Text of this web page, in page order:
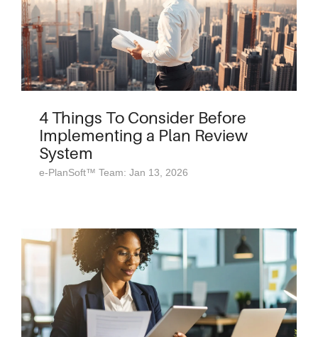
4 Things To Consider Before
Implementing a Plan Review
System
e-PlanSoft™ Team: Jan 13, 2026